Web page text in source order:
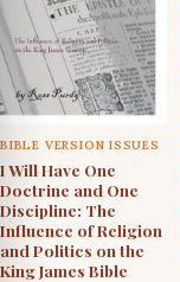
BIBLE VERSION ISSUES
I Will Have One
Doctrine and One
Discipline: The
Influence of Religion
and Politics on the
King James Bible